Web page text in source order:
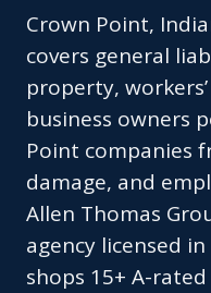
Crown Point,
covers general
property,
business owners
Point companies
damage, and
Allen Thomas
agency licensed
shops 15+ A-